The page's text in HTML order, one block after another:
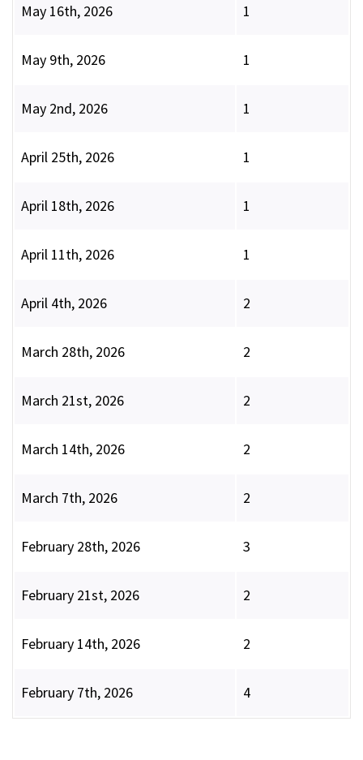
May 16th, 2026 1
May 9th, 2026 1
May 2nd, 2026 1
April 25th, 2026 1
April 18th, 2026 1
April 11th, 2026 1
April 4th, 2026 2
March 28th, 2026 2
March 21st, 2026 2
March 14th, 2026 2
March 7th, 2026 2
February 28th, 2026 3
February 21st, 2026 2
February 14th, 2026 2
February 7th, 2026 4